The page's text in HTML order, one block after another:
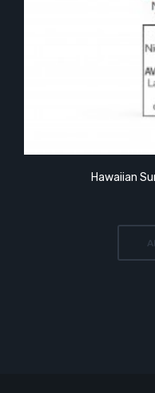
Hawaiian